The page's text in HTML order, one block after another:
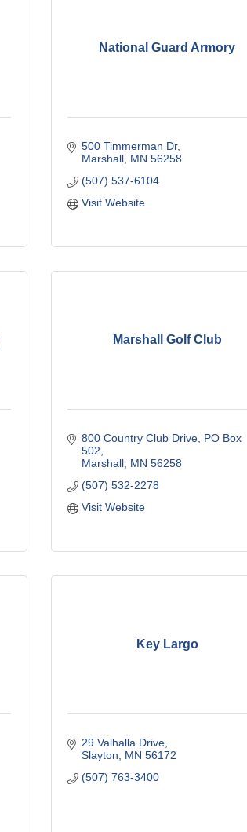
National Guard Armory
500 Timmerman Dr
Marshall MN 56258
(507) 537-6104
Visit Website
Marshall Golf Club
800 Country Club Drive PO Box
502
Marshall MN 56258
(507) 532-2278
Visit Website
Key Largo
29 Valhalla Drive
Slayton
MN 56172
(507) 763-3400